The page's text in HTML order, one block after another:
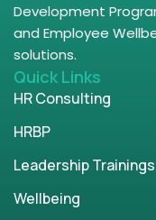
Development
and Employee
solutions.
Quick Links
HR Consulting
HRBP
Leadership Trainings
Wellbeing